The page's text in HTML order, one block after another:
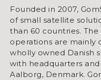
Founded in 2007,
of small satellite
than 60 countries. The
operations are
wholly owned Danish
with headquarters
Aalborg, Denmark.